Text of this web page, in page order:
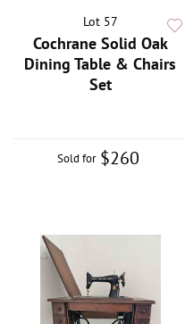
Lot 57
Cochrane Solid Oak
Dining Table & Chairs
Set
Sold for $260